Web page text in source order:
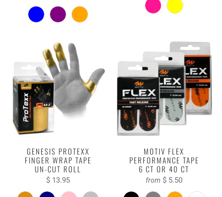
GENESIS PROTEXX
FINGER WRAP TAPE
UN-CUT ROLL
$ 13.95
MOTIV FLEX
PERFORMANCE TAPE
6 CT OR 40 CT
from $ 5.50